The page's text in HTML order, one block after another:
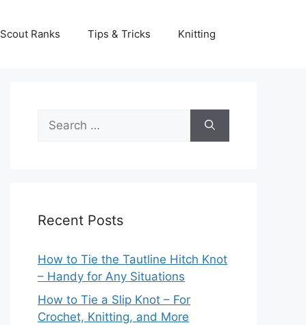
Scout Ranks Tips & Tricks Knitting
Search
for:
Recent Posts
How to Tie the Tautline Hitch Knot
– Handy for Any Situations
How to Tie a Slip Knot – For
Crochet, Knitting, and More